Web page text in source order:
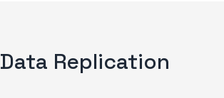
Data Replication